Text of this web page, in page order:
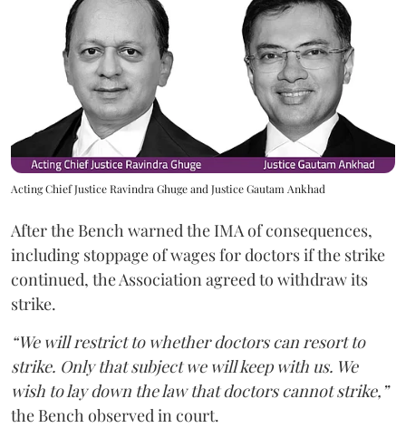
Acting Chief Justice Ravindra Ghuge and Justice Gautam Ankhad
After the Bench warned the IMA of consequences,
including stoppage of wages for doctors if the strike
continued, the Association agreed to withdraw its
strike.
“We will restrict to whether doctors can resort to
strike. Only that subject we will keep with us. We
wish to lay down the law that doctors cannot strike,”
the Bench observed in court.